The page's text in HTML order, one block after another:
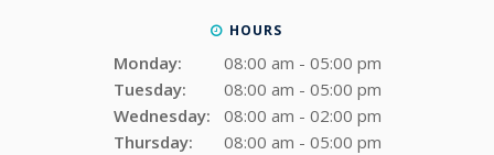
HOURS
Monday:
08:00 am - 05:00 pm
Tuesday:
08:00 am - 05:00 pm
Wednesday:
08:00 am - 02:00 pm
Thursday:
08:00 am - 05:00 pm